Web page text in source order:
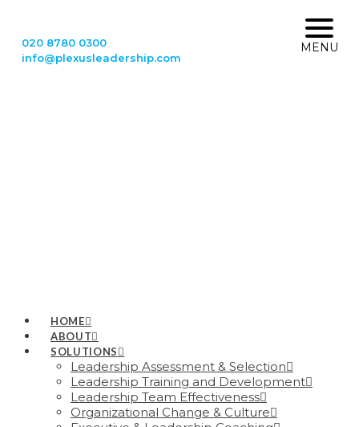
020 8780 0300
info@plexusleadership.com
HOME
ABOUT
SOLUTIONS
Leadership Assessment & Selection
Leadership Training and Development
Leadership Team Effectiveness
Organizational Change & Culture
MENU